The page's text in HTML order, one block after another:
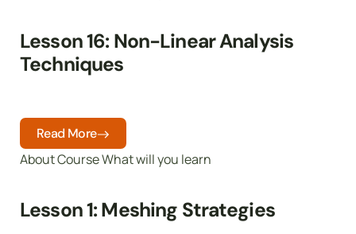
Lesson 16: Non-Linear Analysis
Techniques
Lesson 1: Meshing Strategies
About Course What will you learn
Read More